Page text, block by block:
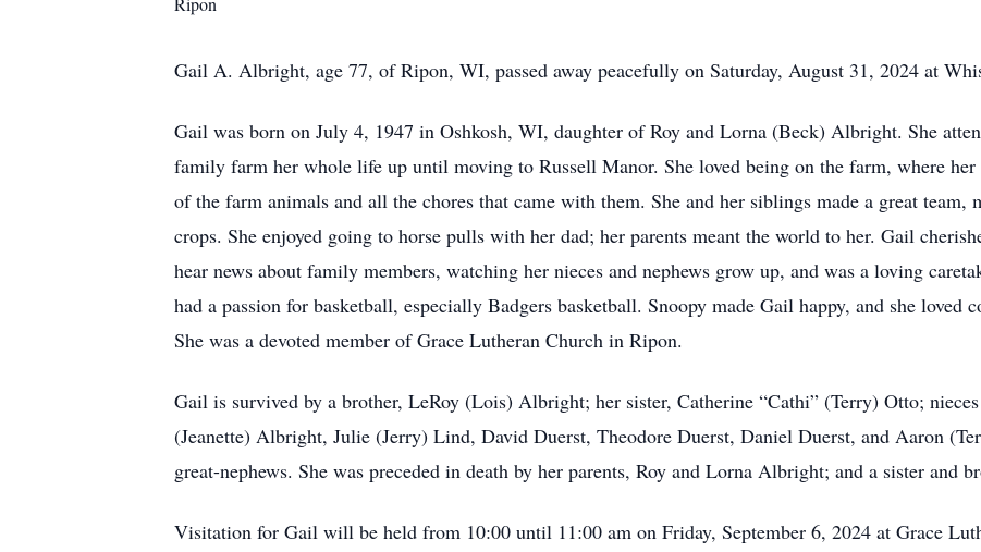
Gail A. Albright, age 77, of Ripon, WI, passed away peacefully on Saturday, August 31, 2024 at
Gail was born on July 4, 1947 in Oshkosh, WI, daughter of Roy and Lorna (Beck) Albright. She
family farm her whole life up until moving to Russell Manor. She loved being on the farm, where
of the farm animals and all the chores that came with them. She and her siblings made a great
crops. She enjoyed going to horse pulls with her dad; her parents meant the world to her. Gail
hear news about family members, watching her nieces and nephews grow up, and was a loving
had a passion for basketball, especially Badgers basketball. Snoopy made Gail happy, and she loved
She was a devoted member of Grace Lutheran Church in Ripon.
Gail is survived by a brother, LeRoy (Lois) Albright; her sister, Catherine “Cathi” (Terry) Otto;
(Jeanette) Albright, Julie (Jerry) Lind, David Duerst, Theodore Duerst, Daniel Duerst, and Aaron
great-nephews. She was preceded in death by her parents, Roy and Lorna Albright; and a sister and
Visitation for Gail will be held from 10:00 until 11:00 am on Friday, September 6, 2024 at Grace